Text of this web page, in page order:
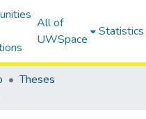
All of
UWSpace
Statistics
Theses